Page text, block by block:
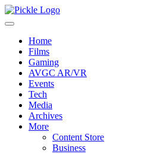
Home
Films
Gaming
AVGC AR/VR
Events
Tech
Media
Archives
More
Content Store
Business